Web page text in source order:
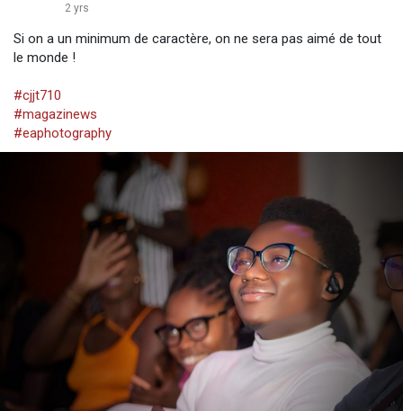
2 yrs
Si on a un minimum de caractère, on ne sera pas aimé de tout
le monde !
#cjjt710
#magazinews
#eaphotography